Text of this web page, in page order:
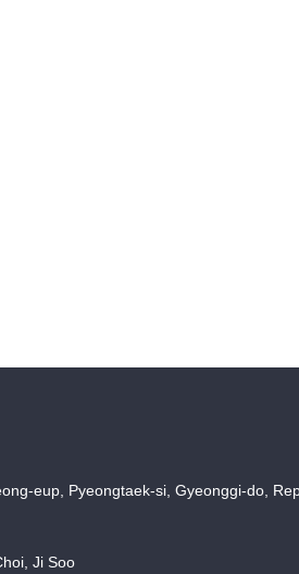
eup, Pyeongtaek-si, Gyeonggi-do,
Ji Soo